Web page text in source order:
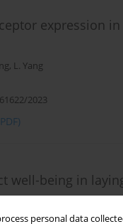
personal data
expression
, L. Yang
2023
well-being in